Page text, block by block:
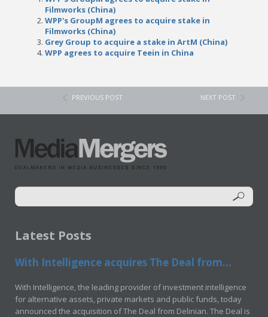
Filmworks (China)
WPP's GroupM agrees to acquire stake in
Filmworks (China)
Grey Group to acquire a stake in ArtM (China)
WPP agrees to acquire Teein in China
PREVIOUS POST NEXT POST
Latest Posts
With Intelligence acquires The Deal from...
With Intelligence, the leading provider of investment intelligence
for alternative assets, private markets and public funds, today
announced the acquisition of The Deal from Delinian. The Deal is